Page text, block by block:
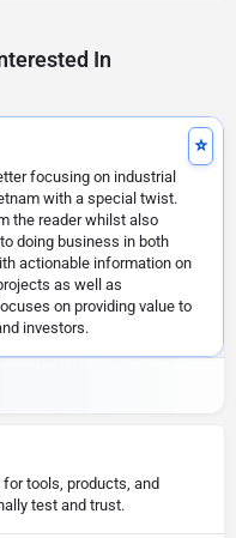
In
focusing on industrial
with a special twist.
the reader whilst also
doing business in both
actionable information on
as well as
on providing value to
investors.
tools, products, and
test and trust.